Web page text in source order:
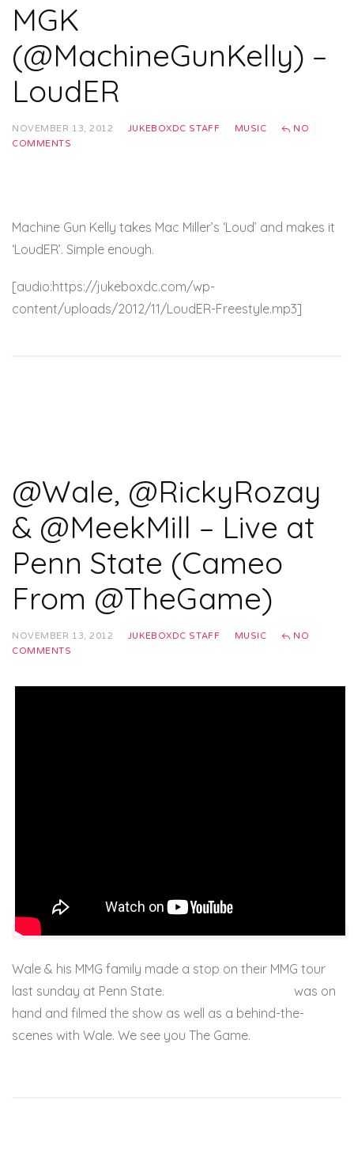
MGK
(@MachineGunKelly) –
LoudER
NOVEMBER 13, 2012 JUKEBOXDC STAFF MUSIC
NO
COMMENTS
Machine Gun Kelly takes Mac Miller’s ‘Loud’ and makes it
‘LoudER’. Simple enough.
[audio:https://jukeboxdc.com/wp-
content/uploads/2012/11/LoudER-Freestyle.mp3]
@Wale, @RickyRozay
& @MeekMill – Live at
Penn State (Cameo
From @TheGame)
NOVEMBER 13, 2012 JUKEBOXDC STAFF MUSIC
NO
COMMENTS
Wale & his MMG family made a stop on their MMG tour
last sunday at Penn State.
was on
hand and filmed the show as well as a behind-the-
scenes with Wale. We see you The Game.